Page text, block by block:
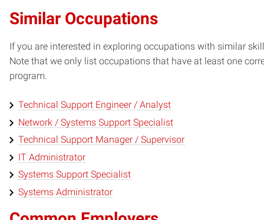
Similar Occupations
If you are interested in exploring occupations with similar
Note that we only list occupations that have at least one
program.
Technical Support Engineer / Analyst
Network / Systems Support Specialist
Technical Support Manager / Supervisor
IT Administrator
Systems Support Specialist
Systems Administrator